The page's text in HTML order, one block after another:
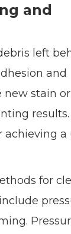
and
left
and
stain
results.
achieving a
for